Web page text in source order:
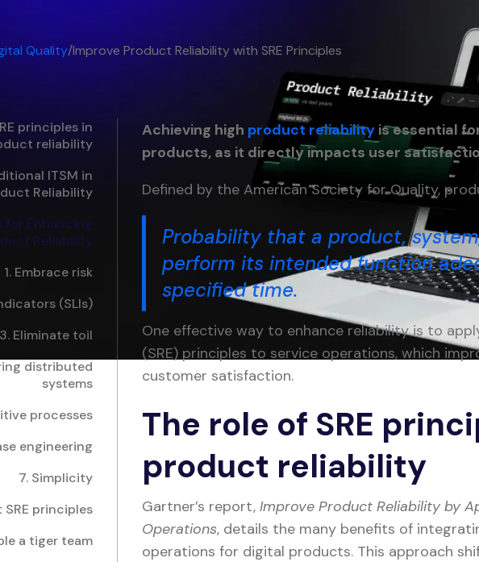
Quality/Improve Product Reliability with SRE Principles
principles in
reliability
ITSM in
Reliability
for Enhancing
Reliability
1. Embrace risk‍
(SLIs)
3. Eliminate toil
distributed
systems
processes
engineering
7. Simplicity
principles
a tiger team
Achieving high product reliability is essential
products, as it directly impacts user
Defined by the American Society for Quality,
Probability that a product,
perform its intended function
specified time.
One effective way to enhance reliability is to
(SRE) principles to service operations, which
customer satisfaction.
The role of SRE
product reliability
Gartner’s report,Improve Product Reliability by
Operations, details the many benefits of
operations for digital products. This approach